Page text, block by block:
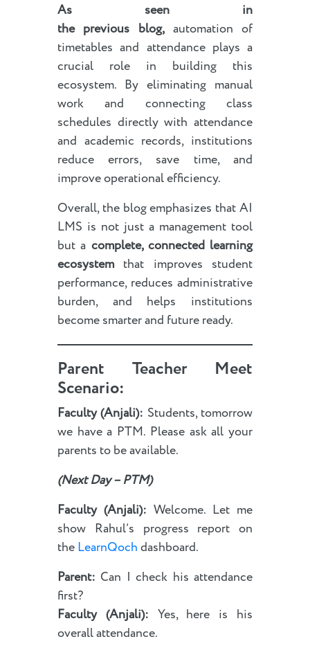
As seen in
the previous blog,automation of
timetables and attendance plays a
crucial role in building this
ecosystem. By eliminating manual
work and connecting class
schedules directly with attendance
and academic records, institutions
reduce errors, save time, and
improve operational efficiency.
Overall, the blog emphasizes that AI
LMS is not just a management tool
but a complete, connected learning
ecosystemthat improves student
performance, reduces administrative
burden, and helps institutions
become smarter and future ready.
Parent Teacher Meet
Scenario:
Faculty (Anjali): Students, tomorrow
we have a PTM. Please ask all your
parents to be available.
(Next Day – PTM)
Faculty (Anjali): Welcome. Let me
show Rahul’s progress report on
theLearnQochdashboard.
Parent: Can I check his attendance
first?
Faculty (Anjali): Yes, here is his
overall attendance.